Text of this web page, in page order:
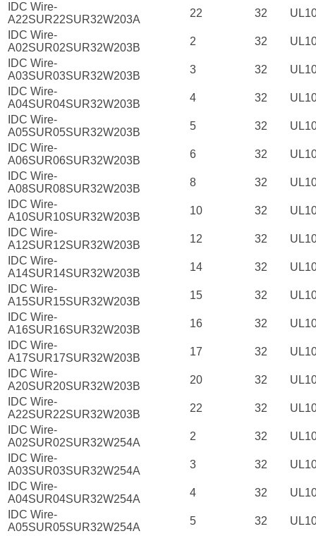
IDC Wire-
A22SUR22SUR32W203A
22 32
IDC Wire-
A02SUR02SUR32W203B
2 32
IDC Wire-
A03SUR03SUR32W203B
3 32
IDC Wire-
A04SUR04SUR32W203B
4 32
IDC Wire-
A05SUR05SUR32W203B
5 32
IDC Wire-
A06SUR06SUR32W203B
6 32
IDC Wire-
A08SUR08SUR32W203B
8 32
IDC Wire-
A10SUR10SUR32W203B
10 32
IDC Wire-
A12SUR12SUR32W203B
12 32
IDC Wire-
A14SUR14SUR32W203B
14 32
IDC Wire-
A15SUR15SUR32W203B
15 32
IDC Wire-
A16SUR16SUR32W203B
16 32
IDC Wire-
A17SUR17SUR32W203B
17 32
IDC Wire-
A20SUR20SUR32W203B
20 32
IDC Wire-
A22SUR22SUR32W203B
22 32
IDC Wire-
A02SUR02SUR32W254A
2 32
IDC Wire-
A03SUR03SUR32W254A
3 32
IDC Wire-
A04SUR04SUR32W254A
4 32
IDC Wire-
A05SUR05SUR32W254A
5 32